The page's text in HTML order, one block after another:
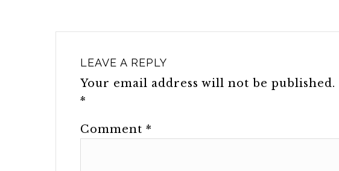
LEAVE A REPLY
Your email address will not be published.
*
Comment *